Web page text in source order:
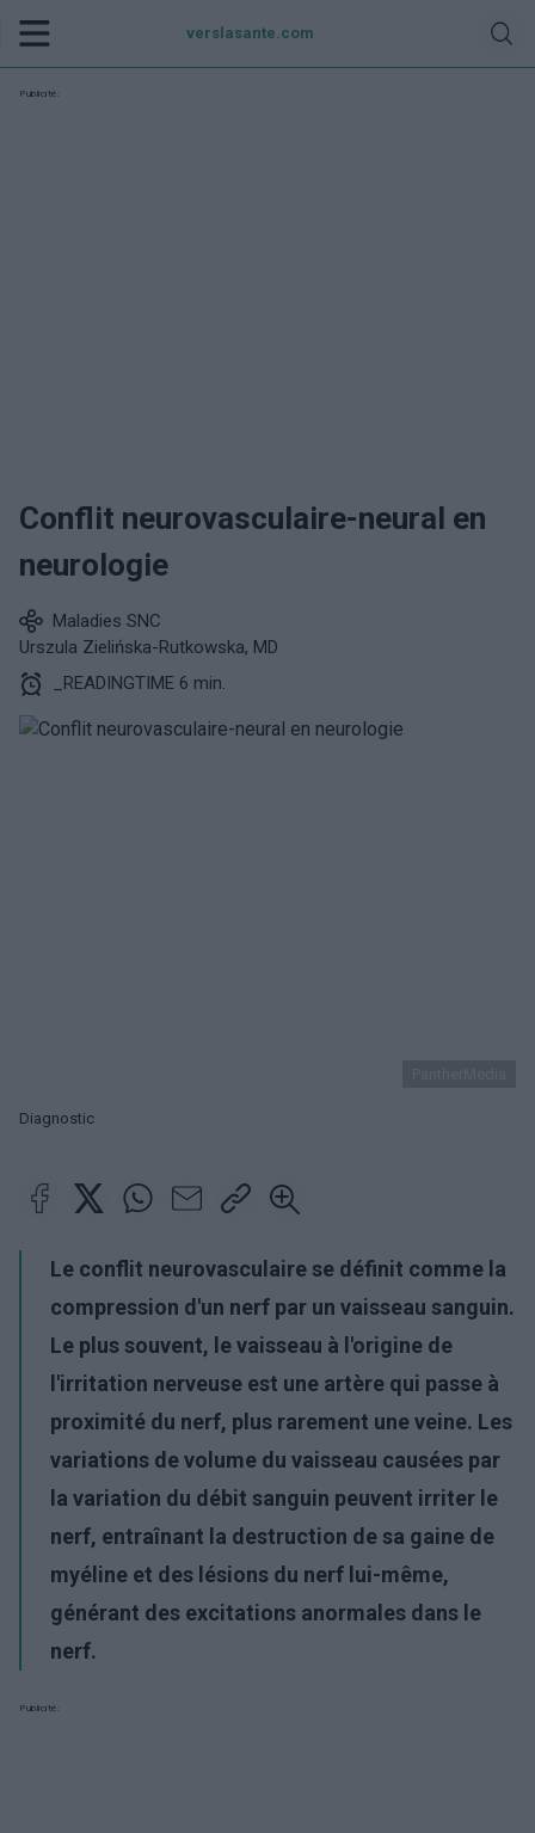
verslasante.com
Publicité:
Conflit neurovasculaire-neural en
neurologie
Maladies SNC
Urszula Zielińska-Rutkowska, MD
_READINGTIME 6 min.
Diagnostic
Le conflit neurovasculaire se définit comme la
compression d'un nerf par un vaisseau sanguin.
Le plus souvent, le vaisseau à l'origine de
l'irritation nerveuse est une artère qui passe à
proximité du nerf, plus rarement une veine. Les
variations de volume du vaisseau causées par
la variation du débit sanguin peuvent irriter le
nerf, entraînant la destruction de sa gaine de
myéline et des lésions du nerf lui-même,
générant des excitations anormales dans le
nerf.
Publicité: